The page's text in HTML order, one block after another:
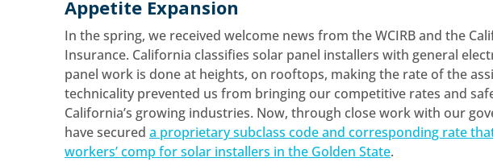
Appetite Expansion
In the spring, we received welcome news from the WCIRB and the
Insurance. California classifies solar panel installers with general
panel work is done at heights, on rooftops, making the rate of the
technicality prevented us from bringing our competitive rates and
California’s growing industries. Now, through close work with our
have secured a proprietary subclass code and corresponding rate
workers’ comp for solar installers in the Golden State.